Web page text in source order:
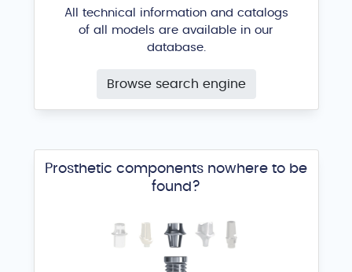
All technical information and catalogs
of all models are available in our
database.
Browse search engine
Prosthetic components nowhere to be
found?